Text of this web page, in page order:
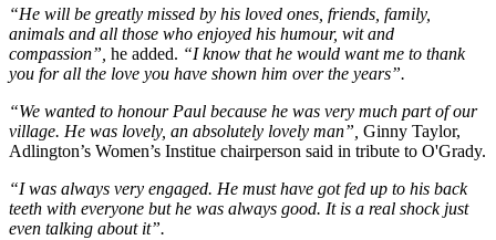
“He will be greatly missed by his loved ones, friends, family,
animals and all those who enjoyed his humour, wit and
compassion”, he added. “I know that he would want me to thank
you for all the love you have shown him over the years”.
“We wanted to honour Paul because he was very much part of our
village. He was lovely, an absolutely lovely man”, Ginny Taylor,
Adlington’s Women’s Institue chairperson said in tribute to O'Grady.
“I was always very engaged. He must have got fed up to his back
teeth with everyone but he was always good. It is a real shock just
even talking about it”.